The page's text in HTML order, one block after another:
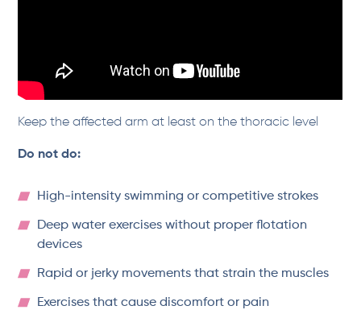
Keep the affected arm at least on the thoracic level
Do not do:
High-intensity swimming or competitive strokes
Deep water exercises without proper flotation
devices
Rapid or jerky movements that strain the muscles
Exercises that cause discomfort or pain